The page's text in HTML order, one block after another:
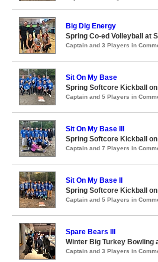
Big Dig Energy
Spring Co-ed Volleyball at
Captain and 3 Players in
Sit On My Base
Spring Softcore Kickball
Captain and 5 Players in
Sit On My Base III
Spring Softcore Kickball
Captain and 7 Players in
Sit On My Base II
Spring Softcore Kickball
Captain and 5 Players in
Spare Bears III
Winter Big Turkey Bowling
Captain and 3 Players in